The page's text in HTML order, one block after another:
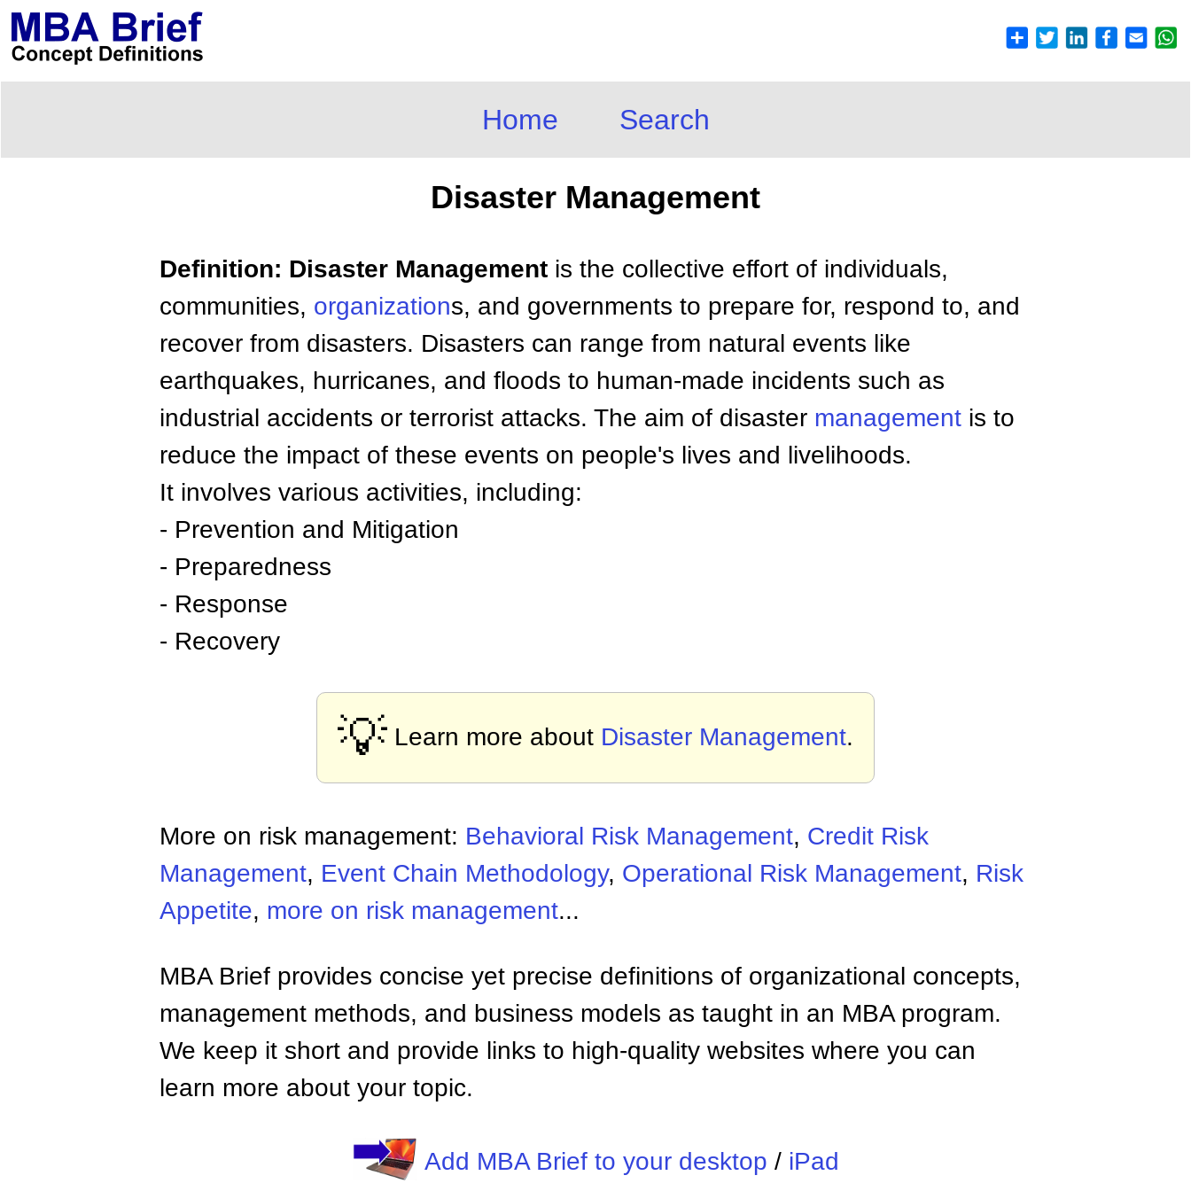
Home Search
Disaster Management
Definition: Disaster Management is the collective effort of individuals,
communities, organizations, and governments to prepare for, respond to, and
recover from disasters. Disasters can range from natural events like
earthquakes, hurricanes, and floods to human-made incidents such as
industrial accidents or terrorist attacks. The aim of disaster management is to
reduce the impact of these events on people's lives and livelihoods.
It involves various activities, including:
- Prevention and Mitigation
- Preparedness
- Response
- Recovery
💡 Learn more about Disaster Management.
More on risk management: Behavioral Risk Management, Credit Risk
Management, Event Chain Methodology, Operational Risk Management, Risk
Appetite, more on risk management...
MBA Brief provides concise yet precise definitions of organizational concepts,
management methods, and business models as taught in an MBA program.
We keep it short and provide links to high-quality websites where you can
learn more about your topic.
Add MBA Brief to your desktop / iPad